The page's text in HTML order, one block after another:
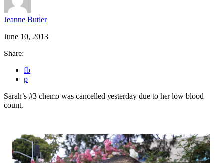
Jeanne Butler
June 10, 2013
Share:
fb
p
Sarah’s #3 chemo was cancelled yesterday due to her low blood
count.